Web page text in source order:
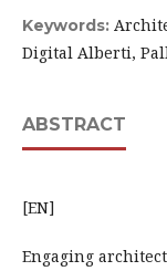
Keywords:
Digital Alberti,
ABSTRACT
[EN]
Engaging